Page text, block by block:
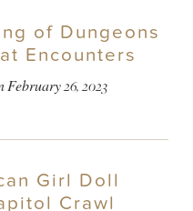
of Dungeons
Encounters
February 26, 2023
Girl Doll
Crawl